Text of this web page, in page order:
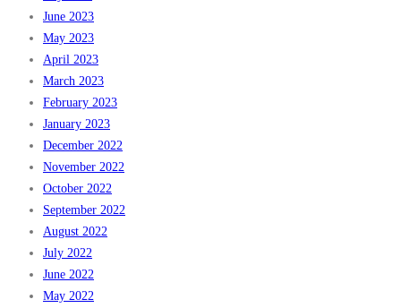
June 2023
May 2023
April 2023
March 2023
February 2023
January 2023
December 2022
November 2022
October 2022
September 2022
August 2022
July 2022
June 2022
May 2022